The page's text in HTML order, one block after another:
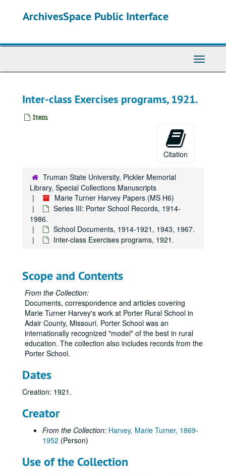
ArchivesSpace Public Interface
Toggle
Inter-class Exercises programs, 1921.
Item
Citation
Truman State University, Pickler Memorial
Library, Special Collections Manuscripts
Marie Turner Harvey Papers (MS H6)
Series III: Porter School Records, 1914-
1986.
School Documents, 1914-1921, 1943, 1967.
Inter-class Exercises programs, 1921.
Scope and Contents
From the Collection:
Documents, correspondence and articles covering
Marie Turner Harvey's work at Porter Rural School in
Adair County, Missouri. Porter School was an
internationally recognized "model" of the best in rural
education. The collection also includes records from the
Porter School.
Dates
Creation: 1921.
Creator
From the Collection: Harvey, Marie Turner, 1869-
1952 (Person)
Use of the Collection